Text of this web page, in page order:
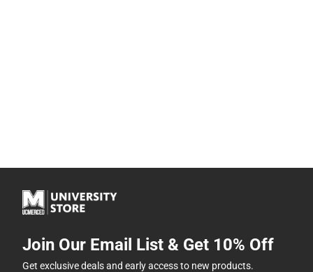
Join Our Email List & Get 10% Off
Get exclusive deals and early access to new products.